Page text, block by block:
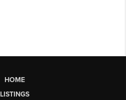
HOME
LISTINGS